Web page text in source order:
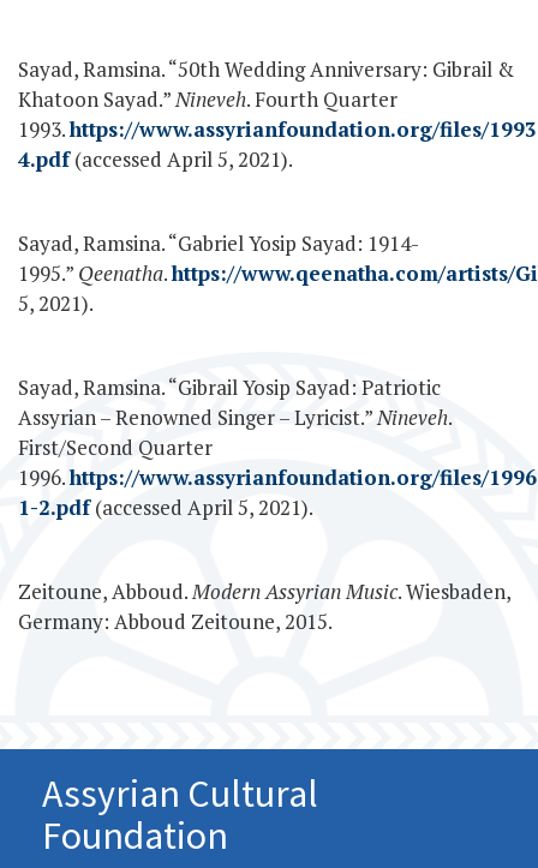
Sayad, Ramsina. “50thWedding Anniversary: Gibrail &
Khatoon Sayad.”Nineveh. Fourth Quarter
1993.https://www.assyrianfoundation.org/files/
4.pdf(accessed April 5, 2021).
Sayad, Ramsina. “Gabriel Yosip Sayad: 1914-
1995.” Qeenatha.https://www.qeenatha.com/artists/
5, 2021).
Sayad, Ramsina. “Gibrail Yosip Sayad: Patriotic
Assyrian – Renowned Singer – Lyricist.”Nineveh.
First/Second Quarter
1996.https://www.assyrianfoundation.org/files/
1-2.pdf(accessed April 5, 2021).
Zeitoune, Abboud.Modern Assyrian Music. Wiesbaden,
Germany: Abboud Zeitoune, 2015.
Assyrian Cultural
Foundation